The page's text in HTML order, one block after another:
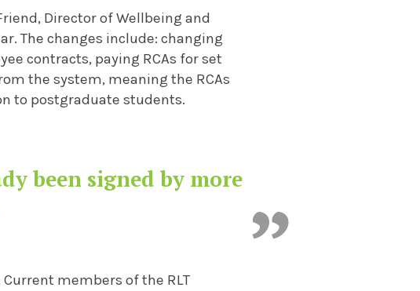
Director of Wellbeing and
The changes include: changing
contracts, paying RCAs for set
the system, meaning the RCAs
to postgraduate students.
been signed by more
members of the RLT